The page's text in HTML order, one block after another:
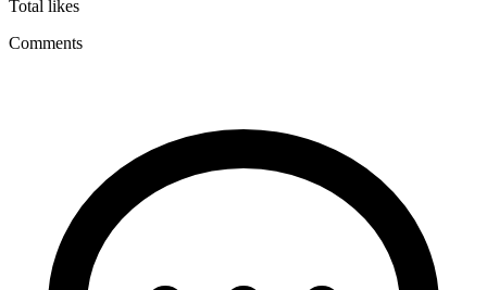
Total likes
Comments